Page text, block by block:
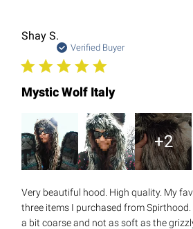
Shay S.
Verified Buyer
Mystic Wolf Italy
Very beautiful hood. High quality. My
three items I purchased from
a bit coarse and not as soft as the
+2